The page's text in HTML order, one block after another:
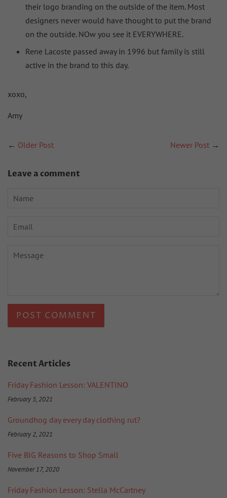
their logo branding on the outside of the item. Most
designers never would have thought to put the brand
on the outside. NOw you see it EVERYWHERE.
Rene Lacoste passed away in 1996 but family is still
active in the brand to this day.
xoxo,
Amy
← Older Post Newer Post →
Leave a comment
Name
Email
Message
Recent Articles
Friday Fashion Lesson: VALENTINO
February 5, 2021
Groundhog day every day clothing rut?
February 2, 2021
Five BIG Reasons to Shop Small
November 17, 2020
Friday Fashion Lesson: Stella McCartney